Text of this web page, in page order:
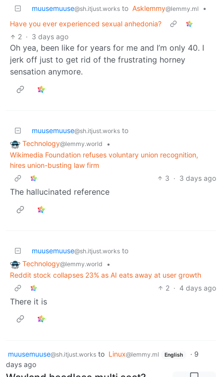
muusemuuse@sh.itjust.works to Asklemmy@lemmy.ml
•
Have you ever experienced sexual anhedonia?
2 · 3 days ago
Oh yea, been like for years for me and I’m only 40. I
jerk off just to get rid of the frustrating horney
sensation anymore.
muusemuuse@sh.itjust.works to
Technology@lemmy.world
•
Wikimedia Foundation refuses voluntary union recognition,
hires union-busting law firm
3 · 3 days ago
The hallucinated reference
muusemuuse@sh.itjust.works to
Technology@lemmy.world
•
Reddit stock collapses 23% as AI eats away at user growth
2 · 4 days ago
There it is
muusemuuse@sh.itjust.works to Linux@lemmy.ml English · 9
days ago